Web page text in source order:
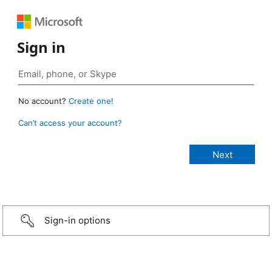
Sign in
No account? Create one!
Can’t access your account?
Sign-in options